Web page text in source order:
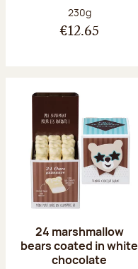
Net weight:
230g
€12.65
24 marshmallow
bears coated in white
chocolate